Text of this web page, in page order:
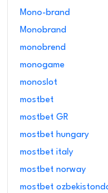
Mono-brand
Monobrand
monobrend
monogame
monoslot
mostbet
mostbet GR
mostbet hungary
mostbet italy
mostbet norway
mostbet